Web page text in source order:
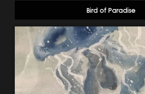
Bird of Paradise